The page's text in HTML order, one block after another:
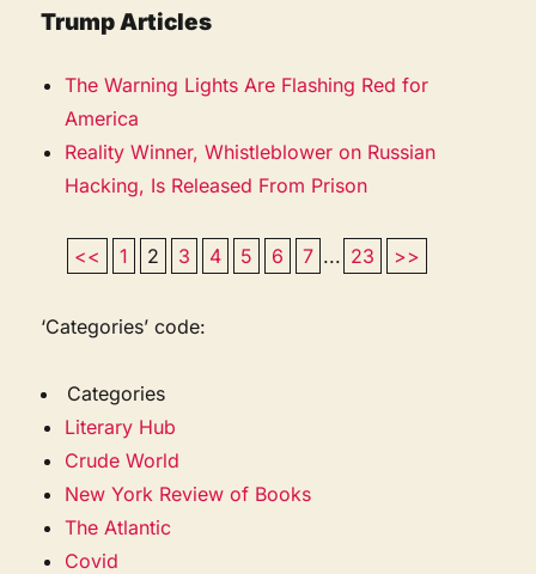
Trump Articles
The Warning Lights Are Flashing Red for
America
Reality Winner, Whistleblower on Russian
Hacking, Is Released From Prison
<< 1 2 3 4 5 6 7 ... 23 >>
‘Categories’ code:
Categories
Literary Hub
Crude World
New York Review of Books
The Atlantic
Covid